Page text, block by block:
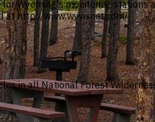
Wyoming's monitoring
at http://www.wyvisnet.com/.
in all National Forest